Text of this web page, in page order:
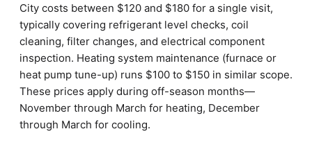
City costs between $120 and $180 for a single visit,
typically covering refrigerant level checks, coil
cleaning, filter changes, and electrical component
inspection. Heating system maintenance (furnace or
heat pump tune-up) runs $100 to $150 in similar scope.
These prices apply during off-season months—
November through March for heating, December
through March for cooling.